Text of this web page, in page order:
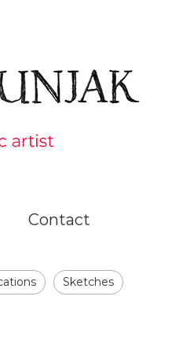
Contact
Sketches